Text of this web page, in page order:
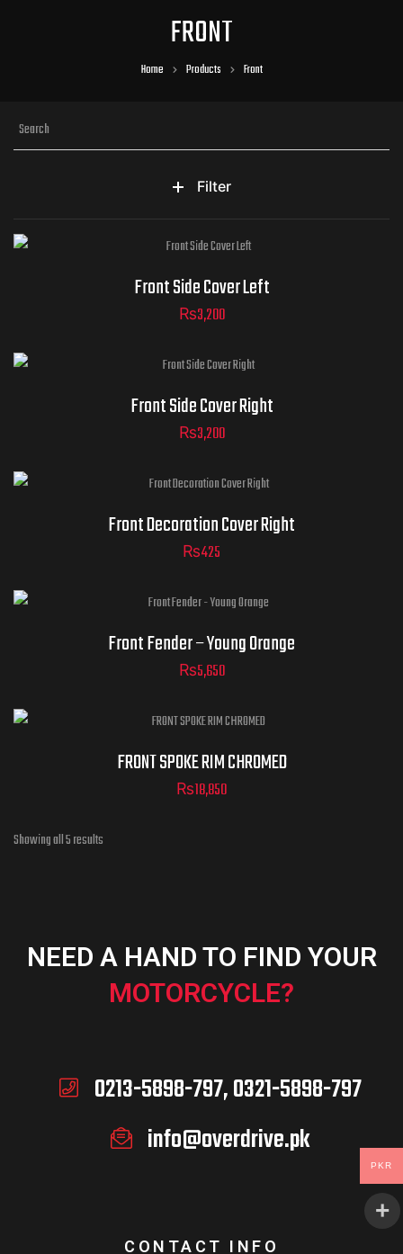
FRONT
Home Products Front
Filter
Front Side Cover Left
₨3,200
Front Side Cover Right
₨3,200
Front Decoration Cover Right
₨425
Front Fender – Young Orange
₨5,650
FRONT SPOKE RIM CHROMED
₨18,850
Showing all 5 results
NEED A HAND TO FIND YOUR
MOTORCYCLE?
0213-5898-797, 0321-5898-797
info@overdrive.pk
CONTACT INFO
PKR